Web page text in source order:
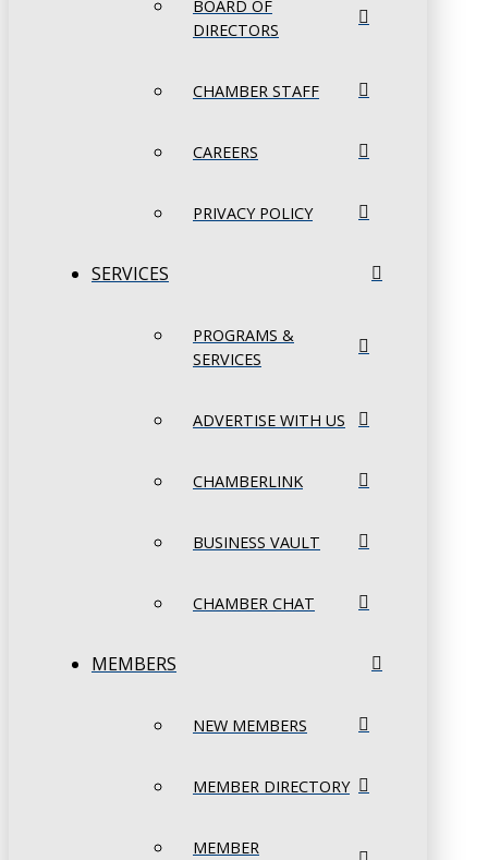
BOARD OF
DIRECTORS
CHAMBER STAFF
CAREERS
PRIVACY POLICY
SERVICES
PROGRAMS &
SERVICES
ADVERTISE WITH US
CHAMBERLINK
BUSINESS VAULT
CHAMBER CHAT
MEMBERS
NEW MEMBERS
MEMBER DIRECTORY
MEMBER